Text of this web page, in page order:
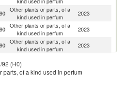
Other plants or parts, of a
kind used in perfum
2023
Other plants or parts, of a
kind used in perfum
2023
Other plants or parts, of a
kind used in perfum
2023
kind used in perfum
Other plants or parts, of a
2023
92 (H0)
parts, of a kind used in perfum